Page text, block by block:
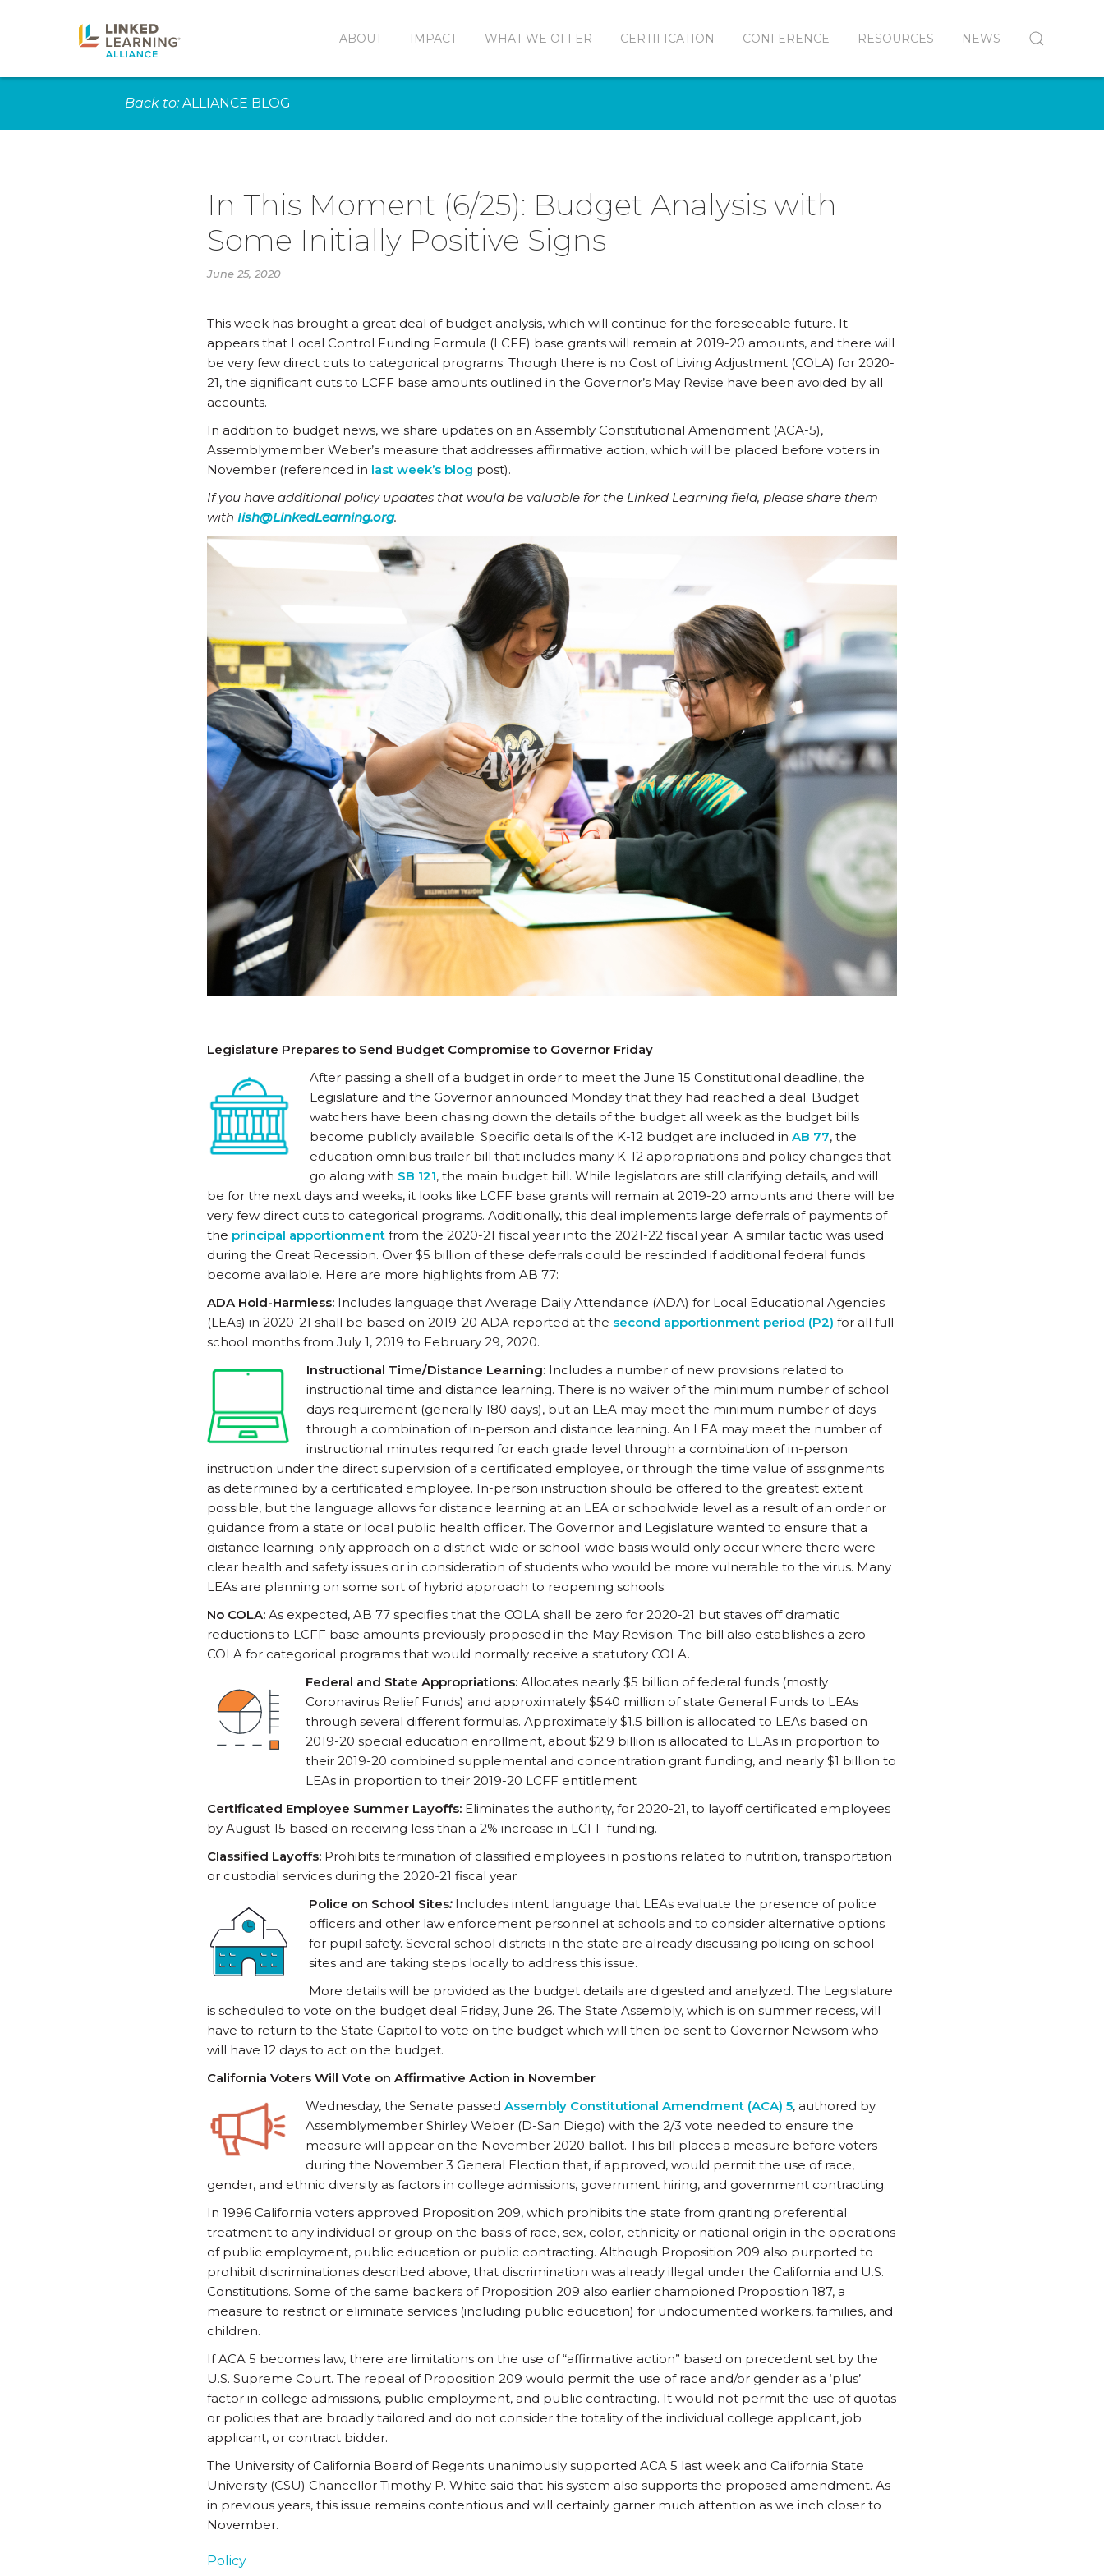
ABOUT IMPACT WHAT WE OFFER CERTIFICATION CONFERENCE RESOURCES NEWS
Back to: ALLIANCE BLOG
In This Moment (6/25): Budget Analysis with
Some Initially Positive Signs
June 25, 2020
This week has brought a great deal of budget analysis, which will continue for the foreseeable future. It
appears that Local Control Funding Formula (LCFF) base grants will remain at 2019-20 amounts, and there will
be very few direct cuts to categorical programs. Though there is no Cost of Living Adjustment (COLA) for 2020-
21, the significant cuts to LCFF base amounts outlined in the Governor’s May Revise have been avoided by all
accounts.
In addition to budget news, we share updates on an Assembly Constitutional Amendment (ACA-5),
Assemblymember Weber’s measure that addresses affirmative action, which will be placed before voters in
November (referenced in last week’s blog post).
If you have additional policy updates that would be valuable for the Linked Learning field, please share them
with Iish@LinkedLearning.org.
Legislature Prepares to Send Budget Compromise to Governor Friday
After passing a shell of a budget in order to meet the June 15 Constitutional deadline, the
Legislature and the Governor announced Monday that they had reached a deal. Budget
watchers have been chasing down the details of the budget all week as the budget bills
become publicly available. Specific details of the K-12 budget are included in AB 77, the
education omnibus trailer bill that includes many K-12 appropriations and policy changes that
go along with SB 121, the main budget bill. While legislators are still clarifying details, and will
be for the next days and weeks, it looks like LCFF base grants will remain at 2019-20 amounts and there will be
very few direct cuts to categorical programs. Additionally, this deal implements large deferrals of payments of
the principal apportionment from the 2020-21 fiscal year into the 2021-22 fiscal year. A similar tactic was used
during the Great Recession. Over $5 billion of these deferrals could be rescinded if additional federal funds
become available. Here are more highlights from AB 77:
ADA Hold-Harmless: Includes language that Average Daily Attendance (ADA) for Local Educational Agencies
(LEAs) in 2020-21 shall be based on 2019-20 ADA reported at the second apportionment period (P2) for all full
school months from July 1, 2019 to February 29, 2020.
Instructional Time/Distance Learning: Includes a number of new provisions related to
instructional time and distance learning. There is no waiver of the minimum number of school
days requirement (generally 180 days), but an LEA may meet the minimum number of days
through a combination of in-person and distance learning. An LEA may meet the number of
instructional minutes required for each grade level through a combination of in-person
instruction under the direct supervision of a certificated employee, or through the time value of assignments
as determined by a certificated employee. In-person instruction should be offered to the greatest extent
possible, but the language allows for distance learning at an LEA or schoolwide level as a result of an order or
guidance from a state or local public health officer. The Governor and Legislature wanted to ensure that a
distance learning-only approach on a district-wide or school-wide basis would only occur where there were
clear health and safety issues or in consideration of students who would be more vulnerable to the virus. Many
LEAs are planning on some sort of hybrid approach to reopening schools.
No COLA: As expected, AB 77 specifies that the COLA shall be zero for 2020-21 but staves off dramatic
reductions to LCFF base amounts previously proposed in the May Revision. The bill also establishes a zero
COLA for categorical programs that would normally receive a statutory COLA.
Federal and State Appropriations: Allocates nearly $5 billion of federal funds (mostly
Coronavirus Relief Funds) and approximately $540 million of state General Funds to LEAs
through several different formulas. Approximately $1.5 billion is allocated to LEAs based on
2019-20 special education enrollment, about $2.9 billion is allocated to LEAs in proportion to
their 2019-20 combined supplemental and concentration grant funding, and nearly $1 billion to
LEAs in proportion to their 2019-20 LCFF entitlement
Certificated Employee Summer Layoffs: Eliminates the authority, for 2020-21, to layoff certificated employees
by August 15 based on receiving less than a 2% increase in LCFF funding.
Classified Layoffs: Prohibits termination of classified employees in positions related to nutrition, transportation
or custodial services during the 2020-21 fiscal year
Police on School Sites: Includes intent language that LEAs evaluate the presence of police
officers and other law enforcement personnel at schools and to consider alternative options
for pupil safety. Several school districts in the state are already discussing policing on school
sites and are taking steps locally to address this issue.
More details will be provided as the budget details are digested and analyzed. The Legislature
is scheduled to vote on the budget deal Friday, June 26. The State Assembly, which is on summer recess, will
have to return to the State Capitol to vote on the budget which will then be sent to Governor Newsom who
will have 12 days to act on the budget.
California Voters Will Vote on Affirmative Action in November
Wednesday, the Senate passed Assembly Constitutional Amendment (ACA) 5, authored by
Assemblymember Shirley Weber (D-San Diego) with the 2/3 vote needed to ensure the
measure will appear on the November 2020 ballot. This bill places a measure before voters
during the November 3 General Election that, if approved, would permit the use of race,
gender, and ethnic diversity as factors in college admissions, government hiring, and government contracting.
In 1996 California voters approved Proposition 209, which prohibits the state from granting preferential
treatment to any individual or group on the basis of race, sex, color, ethnicity or national origin in the operations
of public employment, public education or public contracting. Although Proposition 209 also purported to
prohibit discriminationas described above, that discrimination was already illegal under the California and U.S.
Constitutions. Some of the same backers of Proposition 209 also earlier championed Proposition 187, a
measure to restrict or eliminate services (including public education) for undocumented workers, families, and
children.
If ACA 5 becomes law, there are limitations on the use of “affirmative action” based on precedent set by the
U.S. Supreme Court. The repeal of Proposition 209 would permit the use of race and/or gender as a ‘plus’
factor in college admissions, public employment, and public contracting. It would not permit the use of quotas
or policies that are broadly tailored and do not consider the totality of the individual college applicant, job
applicant, or contract bidder.
The University of California Board of Regents unanimously supported ACA 5 last week and California State
University (CSU) Chancellor Timothy P. White said that his system also supports the proposed amendment. As
in previous years, this issue remains contentious and will certainly garner much attention as we inch closer to
November.
Policy